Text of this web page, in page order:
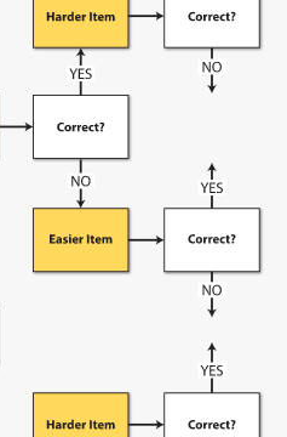
of Earth’s systems
climate
the universe